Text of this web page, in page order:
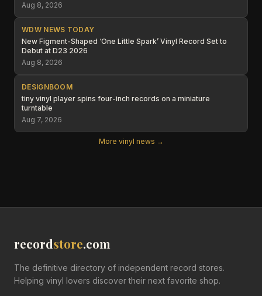
Aug 8, 2026
WDW NEWS TODAY
New Figment-Shaped ‘One Little Spark’ Vinyl Record Set to
Debut at D23 2026
Aug 8, 2026
DESIGNBOOM
tiny vinyl player spins four-inch records on a miniature
turntable
Aug 7, 2026
More vinyl news →
recordstore.com
The definitive directory of independent record stores.
Helping vinyl lovers discover their next favorite shop.